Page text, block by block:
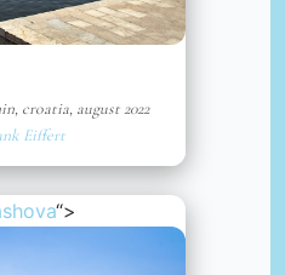
croatia, august 2022
Eiffert
“>